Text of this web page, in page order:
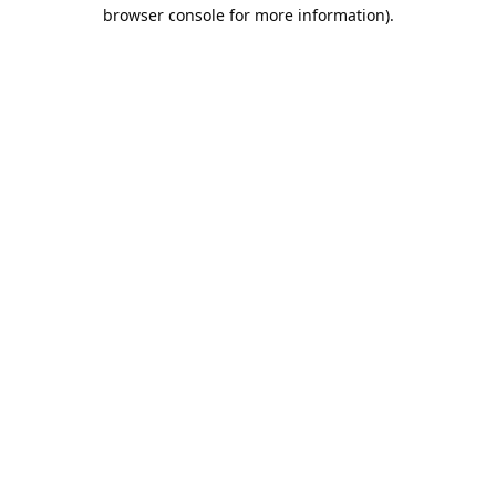
browser console for more information).